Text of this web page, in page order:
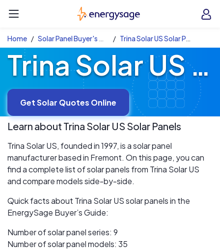
EnergySage
Home Solar Panel Buyer's Guide Trina Solar US Solar Panels
Trina Solar US Solar Panels
Get Solar Quotes Online
Learn about Trina Solar US Solar Panels
Trina Solar US, founded in 1997, is a solar panel
manufacturer based in Fremont. On this page, you can
find a complete list of solar panels from Trina Solar US
and compare models side-by-side.
Quick facts about Trina Solar US solar panels in the
EnergySage Buyer’s Guide:
Number of solar panel series: 9
Number of solar panel models: 35